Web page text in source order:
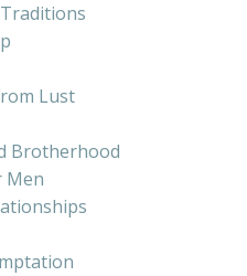
Lust
Brotherhood
Men